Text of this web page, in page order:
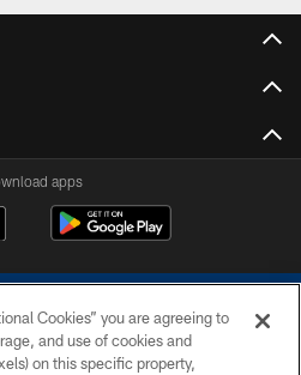
apps
Cookies” you are agreeing to
and use of cookies and
on this specific property,